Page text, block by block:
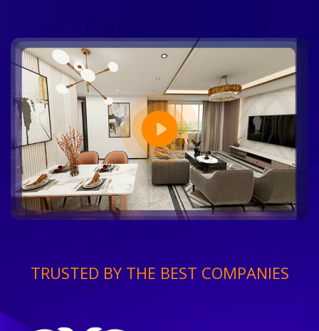
TRUSTED BY THE BEST COMPANIES